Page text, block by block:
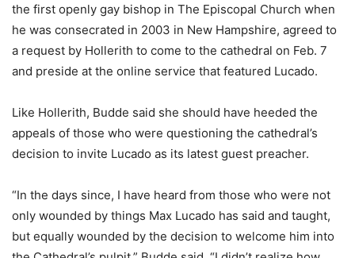
the first openly gay bishop in The Episcopal Church when
he was consecrated in 2003 in New Hampshire, agreed to
a request by Hollerith to come to the cathedral on Feb. 7
and preside at the online service that featured Lucado.
Like Hollerith, Budde said she should have heeded the
appeals of those who were questioning the cathedral’s
decision to invite Lucado as its latest guest preacher.
“In the days since, I have heard from those who were not
only wounded by things Max Lucado has said and taught,
but equally wounded by the decision to welcome him into